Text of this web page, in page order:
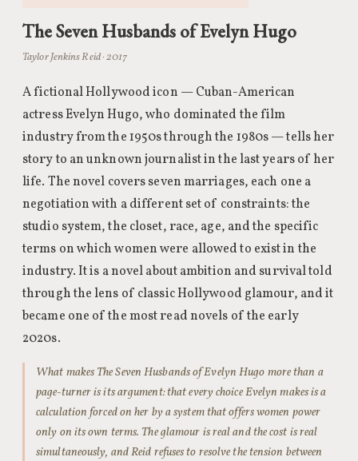
The Seven Husbands of Evelyn Hugo
Taylor Jenkins Reid · 2017
A fictional Hollywood icon — Cuban-American
actress Evelyn Hugo, who dominated the film
industry from the 1950s through the 1980s — tells her
story to an unknown journalist in the last years of her
life. The novel covers seven marriages, each one a
negotiation with a different set of constraints: the
studio system, the closet, race, age, and the specific
terms on which women were allowed to exist in the
industry. It is a novel about ambition and survival told
through the lens of classic Hollywood glamour, and it
became one of the most read novels of the early
2020s.
What makes The Seven Husbands of Evelyn Hugo more than a
page-turner is its argument: that every choice Evelyn makes is a
calculation forced on her by a system that offers women power
only on its own terms. The glamour is real and the cost is real
simultaneously, and Reid refuses to resolve the tension between